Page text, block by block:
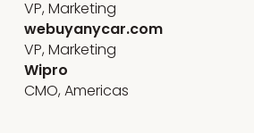
VP, Marketing
webuyanycar.com
VP, Marketing
Wipro
CMO, Americas